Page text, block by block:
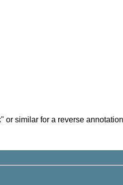
or similar for a reverse annotation